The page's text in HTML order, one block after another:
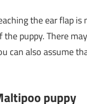
the ear flap
puppy. There
can also assume
puppy